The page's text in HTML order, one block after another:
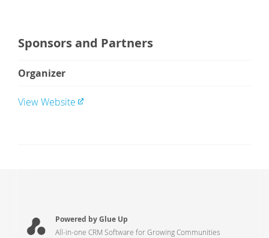
Sponsors and Partners
Organizer
View Website
Powered by Glue Up
All-in-one CRM Software for Growing Communities